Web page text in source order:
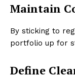
Maintain
By sticking to
portfolio up for
Define